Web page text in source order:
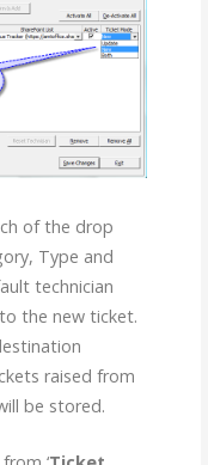
of the drop
Type and
technician
the new ticket.
raised from
be stored.